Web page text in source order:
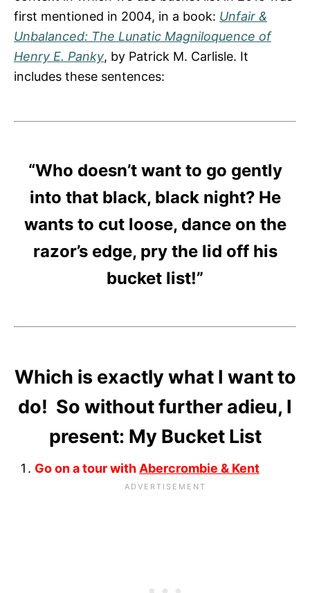
first mentioned in 2004, in a book: Unfair &
Unbalanced: The Lunatic Magniloquence of
Henry E. Panky, by Patrick M. Carlisle. It
includes these sentences:
“Who doesn’t want to go gently
into that black, black night? He
wants to cut loose, dance on the
razor’s edge, pry the lid off his
bucket list!”
Which is exactly what I want to
do! So without further adieu, I
present: My Bucket List
Go on a tour with Abercrombie & Kent